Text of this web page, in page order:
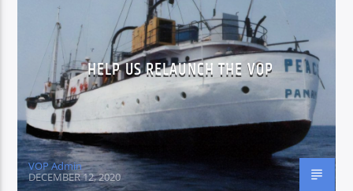
CURRENT SHOW
BREAKFAST SHOW
06:00 09:00
HELP US RELAUNCH THE VOP
VOP Admin
DECEMBER 12, 2020